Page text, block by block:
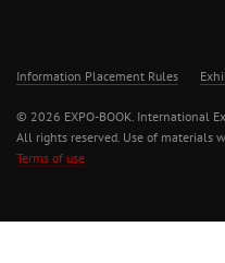
Information Placement Rules
© 2026 EXPO-BOOK. International
All rights reserved. Use of materials
Terms of use